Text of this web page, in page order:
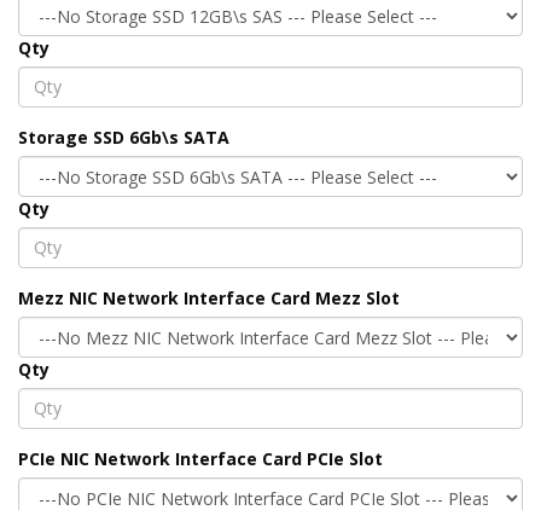
Qty
Storage SSD 6Gb\s SATA
Qty
Mezz NIC Network Interface Card Mezz Slot
Qty
PCIe NIC Network Interface Card PCIe Slot